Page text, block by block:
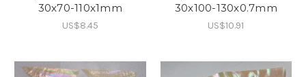
30x70-110x1mm
US$8.45
30x100-130x0.7mm
US$10.91